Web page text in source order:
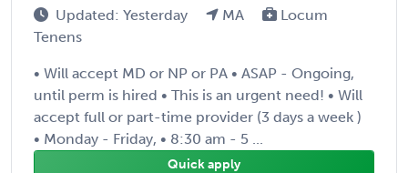
Updated: Yesterday MA
Locum
Tenens
• Will accept MD or NP or PA • ASAP - Ongoing,
until perm is hired • This is an urgent need! • Will
accept full or part-time provider (3 days a week )
• Monday - Friday, • 8:30 am - 5 ...
Quick apply